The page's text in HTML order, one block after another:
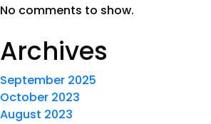
No comments to show.
Archives
September 2025
October 2023
August 2023